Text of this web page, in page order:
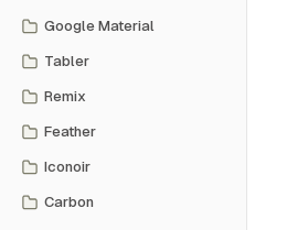
Google Material
Tabler
Remix
Feather
Iconoir
Carbon